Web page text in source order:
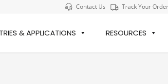
Contact Us Track Your Order
& APPLICATIONS RESOURCES